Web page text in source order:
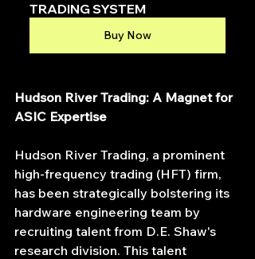
TRADING SYSTEM
Buy Now
Hudson River Trading: A Magnet for
ASIC Expertise
Hudson River Trading, a prominent
high-frequency trading (HFT) firm,
has been strategically bolstering its
hardware engineering team by
recruiting talent from D.E. Shaw's
research division. This talent